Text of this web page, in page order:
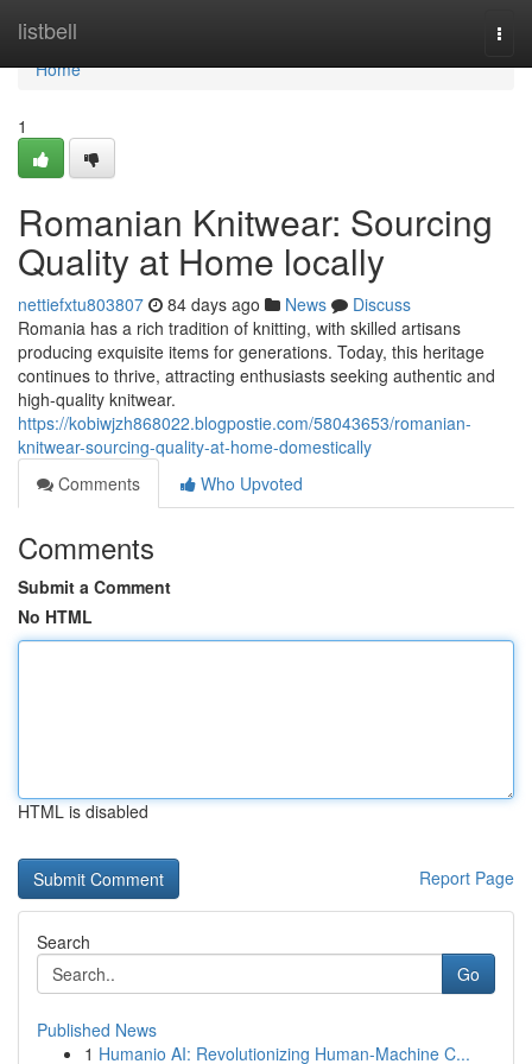
listbell
Home
Home
1
Romanian Knitwear: Sourcing
Quality at Home locally
nettiefxtu803807 84 days ago News
Discuss
Romania has a rich tradition of knitting, with skilled artisans
producing exquisite items for generations. Today, this heritage
continues to thrive, attracting enthusiasts seeking authentic and
high-quality knitwear.
https://kobiwjzh868022.blogpostie.com/58043653/romanian-
knitwear-sourcing-quality-at-home-domestically
Comments
Who Upvoted
Comments
Submit a Comment
No HTML
HTML is disabled
Report Page
Search
Go
Published News
1 Humanio AI: Revolutionizing Human-Machine C...